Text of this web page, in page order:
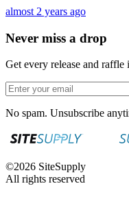
almost 2 years ago
Never miss a drop
Get every release and
No spam. Unsubscribe
©2026 SiteSupply
All rights reserved